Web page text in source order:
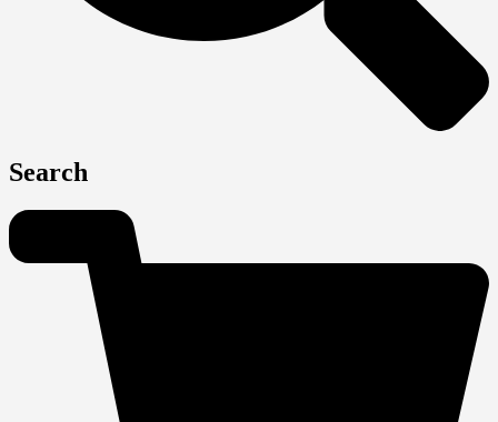
Search